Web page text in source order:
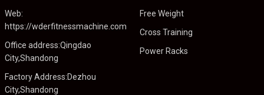
Web:
https://wderfitnessmachine.com
Office address:Qingdao
City,Shandong
Factory Address:Dezhou
City,Shandong
Free Weight
Cross Training
Power Racks